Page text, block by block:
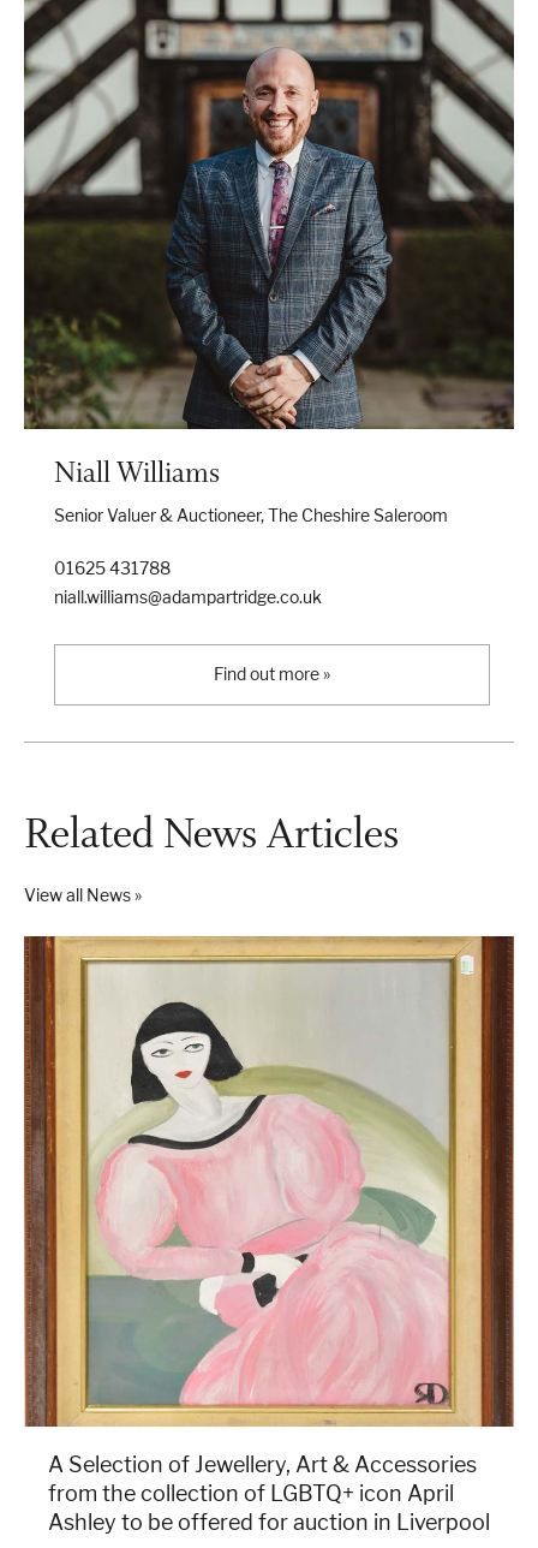
Niall Williams
Senior Valuer & Auctioneer, The Cheshire Saleroom
01625 431788
niall.williams@adampartridge.co.uk
Find out more »
Related News Articles
View all News »
A Selection of Jewellery, Art & Accessories
from the collection of LGBTQ+ icon April
Ashley to be offered for auction in Liverpool